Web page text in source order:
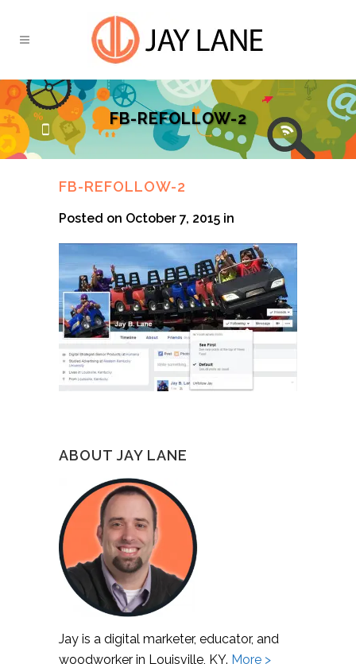
FB-REFOLLOW-2
FB-REFOLLOW-2
Posted on October 7, 2015 in
ABOUT JAY LANE
Jay is a digital marketer, educator, and
woodworker in Louisville, KY. More >